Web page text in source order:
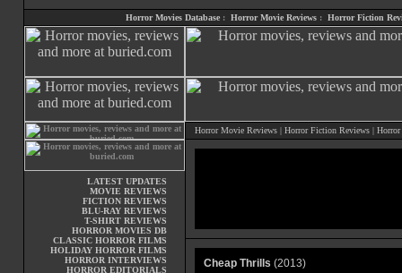
Horror Movies Database: Horror Movie Reviews: Horror Fiction
Horror Movie Reviews | Horror Fiction Reviews | Horror
LATEST UPDATES
MOVIE REVIEWS
FICTION REVIEWS
BLU-RAY REVIEWS
T-SHIRT REVIEWS
HORROR MOVIES DB
CLASSIC HORROR FILMS
HOLIDAY HORROR FILMS
HORROR INTERVIEWS
HORROR EDITORIALS
Cheap Thrills (2013)